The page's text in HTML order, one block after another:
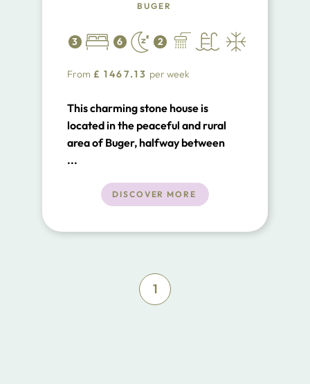
BUGER
3 6 2
From £ 1467.13 per week
This charming stone house is
located in the peaceful and rural
area of Buger, halfway between
the villages of Buger and Sa Pobla.
anyone that wants to escape the
rural life of Mallorca. For the past
...
DISCOVER MORE
1